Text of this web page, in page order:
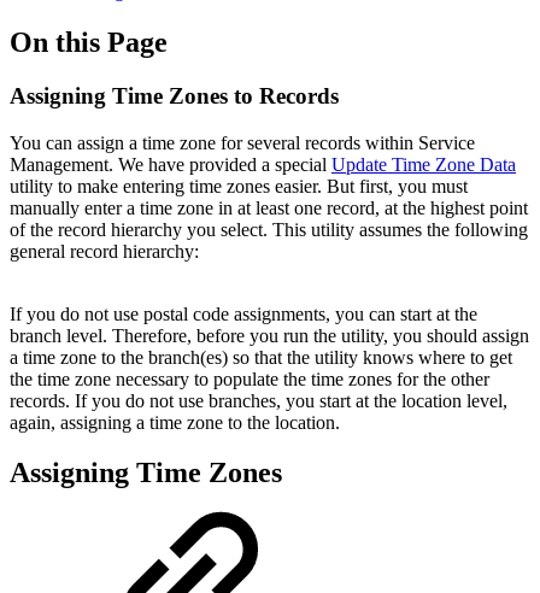
On this Page
Assigning Time Zones to Records
You can assign a time zone for several records within Service
Management. We have provided a special Update Time Zone Data
utility to make entering time zones easier. But first, you must
manually enter a time zone in at least one record, at the highest point
of the record hierarchy you select. This utility assumes the following
general record hierarchy:
If you do not use postal code assignments, you can start at the
branch level. Therefore, before you run the utility, you should assign
a time zone to the branch(es) so that the utility knows where to get
the time zone necessary to populate the time zones for the other
records. If you do not use branches, you start at the location level,
again, assigning a time zone to the location.
Assigning Time Zones